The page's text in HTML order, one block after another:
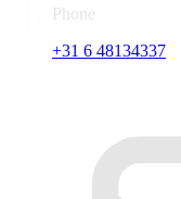
Phone
+31 6 48134337